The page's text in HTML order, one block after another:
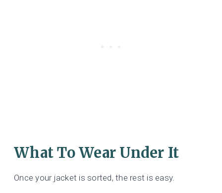
What To Wear Under It
Once your jacket is sorted, the rest is easy.